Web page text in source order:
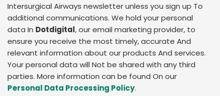
Intersurgical Airways newsletter unless you sign up To
additional communications. We hold your personal
data In Dotdigital, our email marketing provider, to
ensure you receive the most timely, accurate And
relevant information about our products And services.
Your personal data will Not be shared with any third
parties. More information can be found On our
Personal Data Processing Policy.